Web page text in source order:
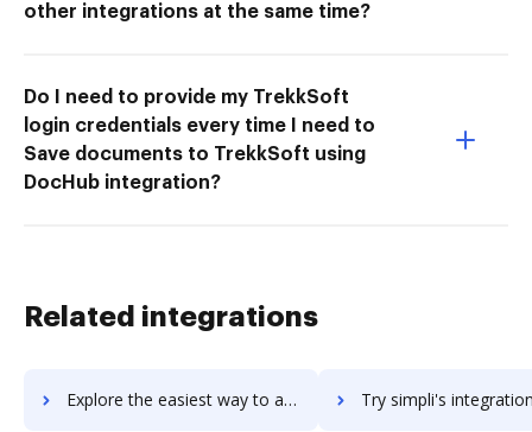
other integrations at the same time?
Do I need to provide my TrekkSoft
login credentials every time I need to
Save documents to TrekkSoft using
DocHub integration?
Related integrations
Explore the easiest way to archive documents to simpleview-dms using DocHub integration Try simpli's integration with DocHub to save